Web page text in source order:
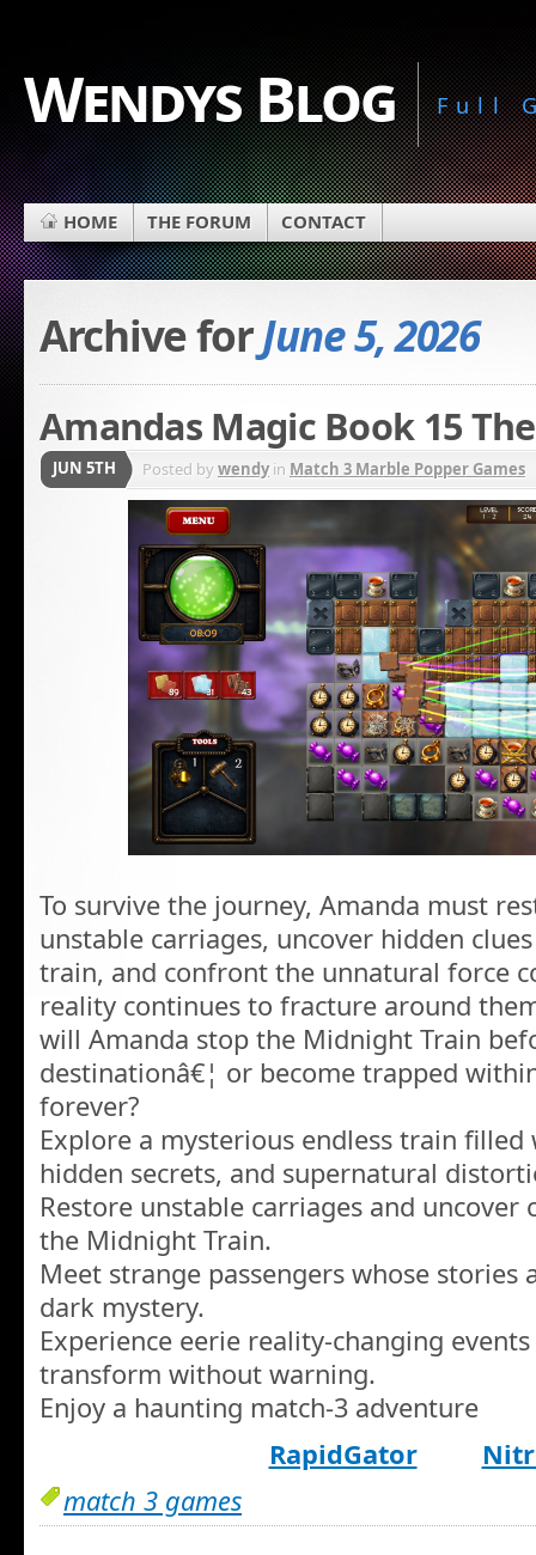
Wendys Blog Full
HOME THE FORUM CONTACT
Archive forJune 5, 2026
Amandas Magic Book 15
JUN 5TH Posted bywendyin Match 3 Marble Popper Games
To survive the journey, Amanda must
unstable carriages, uncover hidden
train, and confront the unnatural force
reality continues to fracture around
will Amanda stop the Midnight Train
destinationâ€¦ or become trapped
forever?
Explore a mysterious endless train
hidden secrets, and supernatural
Restore unstable carriages and
the Midnight Train.
Meet strange passengers whose
dark mystery.
Experience eerie reality-changing
transform without warning.
Enjoy a haunting match-3 adventure
RapidGator
match 3 games